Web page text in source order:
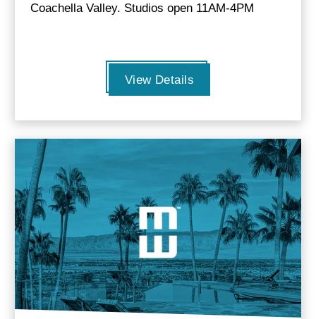
Coachella Valley. Studios open 11AM-4PM
View Details